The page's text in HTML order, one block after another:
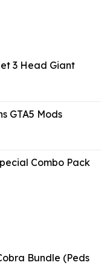
3 Head Giant
GTA5 Mods
Combo Pack
Bundle (Peds